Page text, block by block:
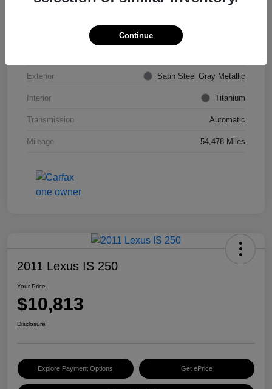
Exterior Satin Steel Gray Metallic
Interior Titanium
Transmission Automatic
Mileage 54,478 Miles
2011 Lexus IS 250
Your Price
$10,813
Disclosure
Explore Payment Options Get ePrice
Continue